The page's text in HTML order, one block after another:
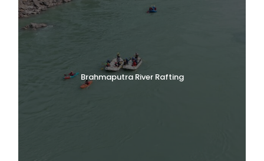
Brahmaputra River Rafting